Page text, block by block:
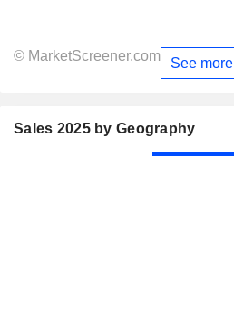
© MarketScreener.com See more
Sales 2025 by Geography